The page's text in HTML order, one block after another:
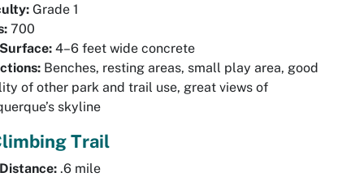
Grade 1
700
4–6 feet wide concrete
Benches, resting areas, small play area, good
of other park and trail use, great views of
skyline
Trail
.6 mile